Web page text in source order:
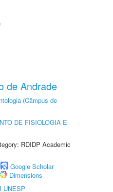
de Andrade
(Câmpus de
DE FISIOLOGIA E
RDIDP Academic
Google Scholar
Dimensions
UNESP